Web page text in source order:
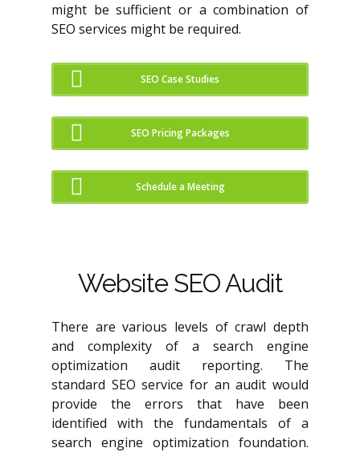
might be sufficient or a combination of
SEO services might be required.
SEO Case Studies
SEO Pricing Packages
Schedule a Meeting
Website SEO Audit
There are various levels of crawl depth
and complexity of a search engine
optimization audit reporting. The
standard SEO service for an audit would
provide the errors that have been
identified with the fundamentals of a
search engine optimization foundation.